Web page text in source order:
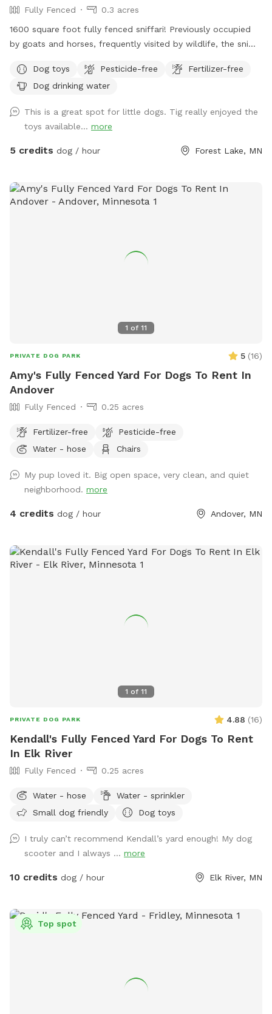
Fully Fenced
0.3 acres
1600 square foot fully fenced sniffari! Previously occupied
by goats and horses, frequently visited by wildlife, the sniffs
but is safe and fun for small and big dogs alike. Located
just within the 4 acre Lightning Ridge Sniff Spot!
Dog toys Pesticide-free
Fertilizer-free
Dog drinking water
This is a great spot for little dogs. Tig really enjoyed the
toys available... more
5 credits dog / hour Forest Lake, MN
1 of 11
PRIVATE DOG PARK 5 (16)
Amy's Fully Fenced Yard For Dogs To Rent In
Andover
Fully Fenced 0.25 acres
Fertilizer-free
Pesticide-free
Water - hose
Chairs
My pup loved it. Big open space, very clean, and quiet
neighborhood. more
4 credits dog / hour Andover, MN
1 of 11
PRIVATE DOG PARK 4.88 (16)
Kendall's Fully Fenced Yard For Dogs To Rent
In Elk River
Fully Fenced 0.25 acres
Water - hose
Water - sprinkler
Small dog friendly
Dog toys
I truly can’t recommend Kendall’s yard enough! My dog
scooter and I always ... more
10 credits dog / hour Elk River, MN
Top spot